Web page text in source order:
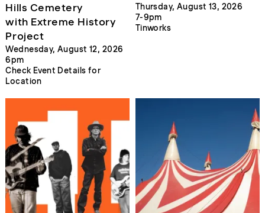
Hills Cemetery
with Extreme History
Project
Wednesday, August 12, 2026
6pm
Check Event Details for
Location
Thursday, August 13, 2026
7-9pm
Tinworks